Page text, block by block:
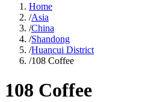
Home
/Asia
/China
/Shandong
/Huancui District
/108 Coffee
108 Coffee